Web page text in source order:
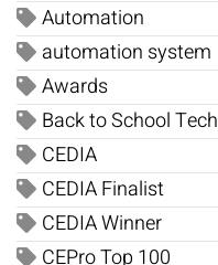
Automation
automation system
Awards
Back to School Tech
CEDIA
CEDIA Finalist
CEDIA Winner
CEPro Top 100